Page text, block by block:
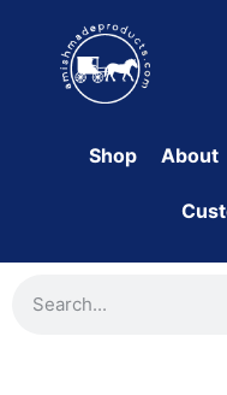
Shop About